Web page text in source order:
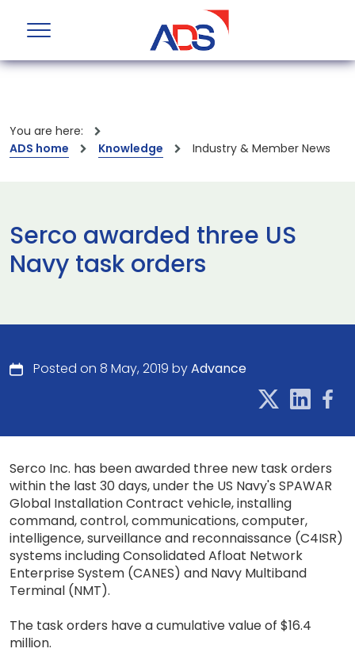
You are here:
ADS home
Knowledge Industry & Member News
Serco awarded three US
Navy task orders
Posted on 8 May, 2019 byAdvance
Serco Inc. has been awarded three new task orders
within the last 30 days, under the US Navy's SPAWAR
Global Installation Contract vehicle, installing
command, control, communications, computer,
intelligence, surveillance and reconnaissance (C4ISR)
systems including Consolidated Afloat Network
Enterprise System (CANES) and Navy Multiband
Terminal (NMT).
The task orders have a cumulative value of $16.4
million.